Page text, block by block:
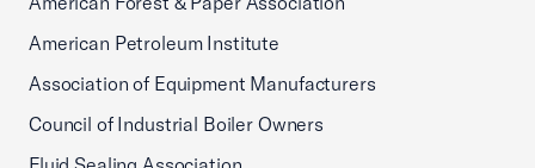
American Petroleum Institute
Association of Equipment Manufacturers
Council of Industrial Boiler Owners